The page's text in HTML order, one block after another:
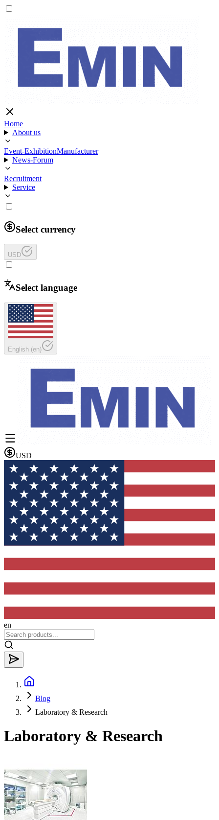
Home
About us
Event-ExhibitionManufacturer
News-Forum
Recruitment
Service
Select currency
USD
Select language
English (en)
USD
en
Blog
Laboratory & Research
Laboratory & Research